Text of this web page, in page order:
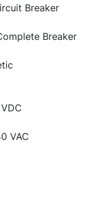
Breaker
Breaker
VAC